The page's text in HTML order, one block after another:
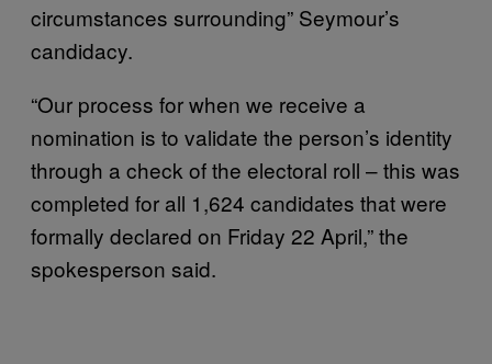
circumstances surrounding” Seymour’s
candidacy.
“Our process for when we receive a
nomination is to validate the person’s identity
through a check of the electoral roll – this was
completed for all 1,624 candidates that were
formally declared on Friday 22 April,” the
spokesperson said.